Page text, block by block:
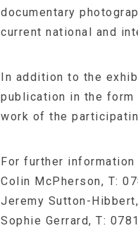
documentary
current national and
In addition to the
publication in the
work of the
For further information
Colin McPherson, T:
Jeremy Sutton-
Sophie Gerrard, T: